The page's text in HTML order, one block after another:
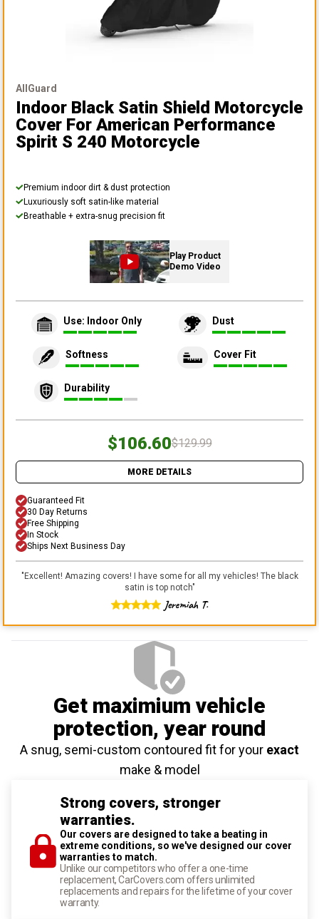
AllGuard
Indoor Black Satin Shield Motorcycle
Cover For American Performance
Spirit S 240 Motorcycle
Premium indoor dirt & dust protection
Luxuriously soft satin-like material
Breathable + extra-snug precision fit
Play Product
Demo Video
Use: Indoor Only Dust
Softness Cover Fit
Durability
$106.60$129.99
MORE DETAILS
Guaranteed Fit
30 Day Returns
Free Shipping
In Stock
Ships Next Business Day
"Excellent! Amazing covers! I have some for all my vehicles! The black
satin is top notch"
Jeremiah T.
Get maximium vehicle
protection, year round
A snug, semi-custom contoured fit for your exact
make & model
Strong covers, stronger
warranties.
Our covers are designed to take a beating in
extreme conditions, so we've designed our cover
warranties to match.
Unlike our competitors who offer a one-time
replacement, CarCovers.com offers unlimited
replacements and repairs for the lifetime of your cover
warranty.